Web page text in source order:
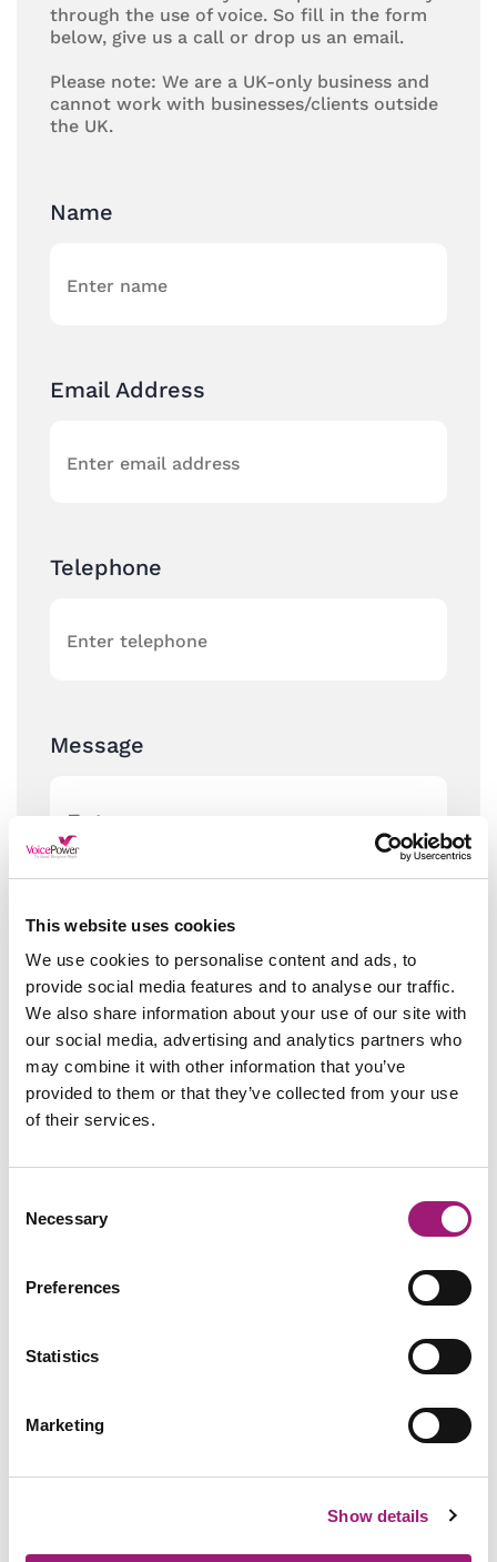
This website uses cookies
We use cookies to personalise content and ads, to
provide social media features and to analyse our traffic.
We also share information about your use of our site with
our social media, advertising and analytics partners who
may combine it with other information that you’ve
provided to them or that they’ve collected from your use
of their services.
Selection
Necessary
Preferences
Statistics
Marketing
Show details
through the use of voice. So fill in the form
below, give us a call or drop us an email.
Please note: We are a UK-only business and
cannot work with businesses/clients outside
the UK.
Name
Email Address
Telephone
Message